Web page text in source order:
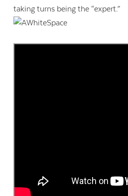
taking turns being the “expert.”